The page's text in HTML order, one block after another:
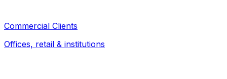
Commercial Clients
Offices, retail & institutions